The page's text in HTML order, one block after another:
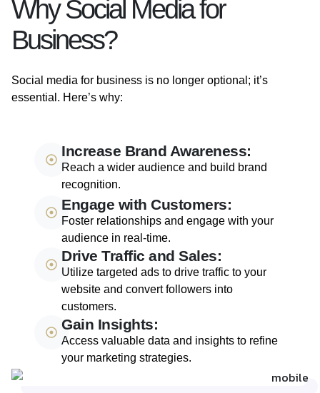
Why Social Media for
Business?
Social media for business is no longer optional; it’s
essential. Here’s why:
Increase Brand Awareness:
Reach a wider audience and build brand
recognition.
Engage with Customers:
Foster relationships and engage with your
audience in real-time.
Drive Traffic and Sales:
Utilize targeted ads to drive traffic to your
website and convert followers into
customers.
Gain Insights:
Access valuable data and insights to refine
your marketing strategies.